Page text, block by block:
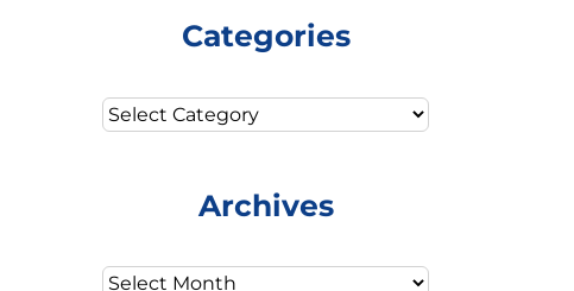
Categories
Categories
Archives
Archives